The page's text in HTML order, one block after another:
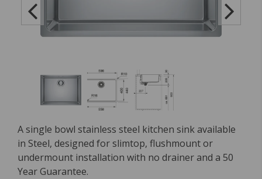
A single bowl stainless steel kitchen sink available
in Steel, designed for slimtop, flushmount or
undermount installation with no drainer and a 50
Year Guarantee.